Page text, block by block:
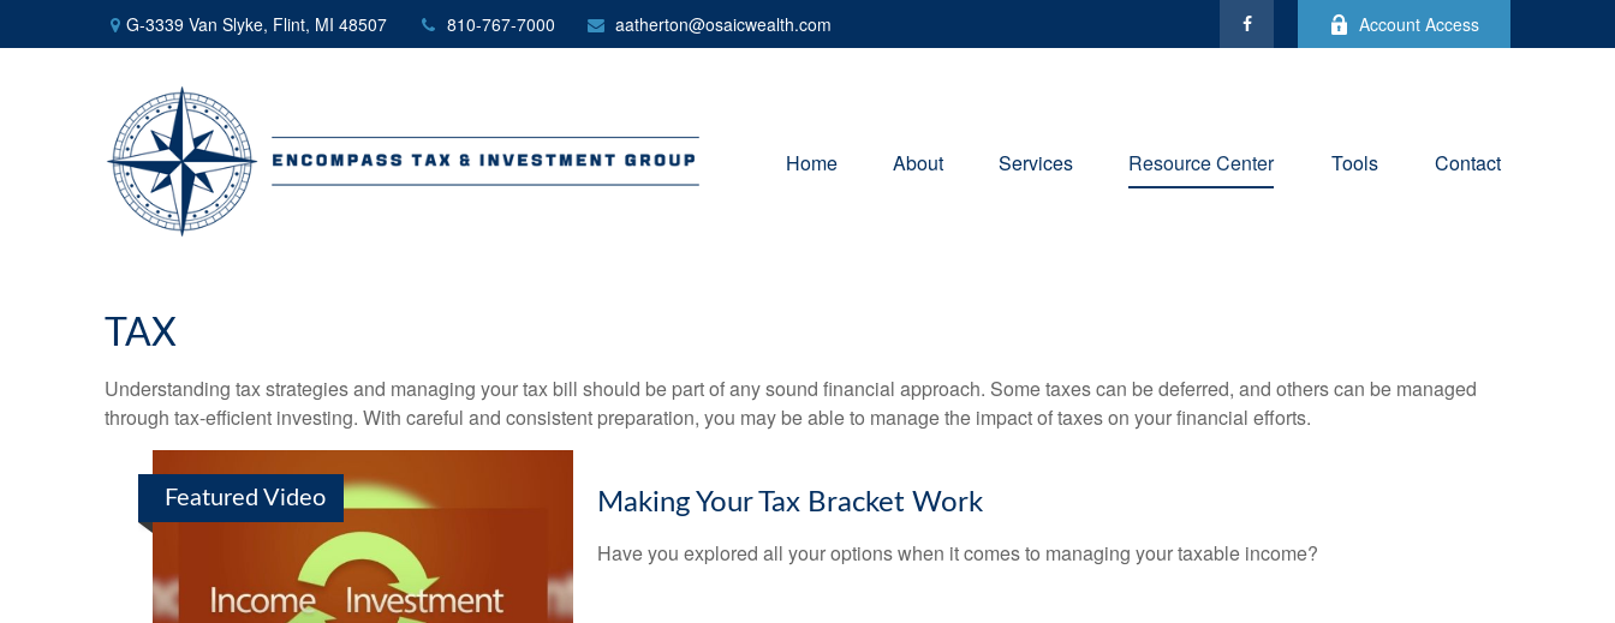
G-3339 Van Slyke, Flint, MI 48507 810-767-7000 aatherton@osaicwealth.com Account Access
Home About Services Resource Center Tools Contact
TAX
Understanding tax strategies and managing your tax bill should be part of any sound financial approach. Some taxes can be deferred, and others can be managed
through tax-efficient investing. With careful and consistent preparation, you may be able to manage the impact of taxes on your financial efforts.
Featured Video Making Your Tax Bracket Work
Have you explored all your options when it comes to managing your taxable income?